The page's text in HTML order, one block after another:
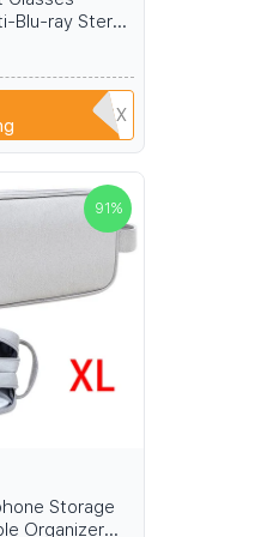
Blu-ray Stereo
Touch
CA92F8RKRGBX
91 %
Storage
Organizer